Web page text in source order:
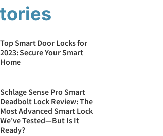
Top Smart Door Locks for
2023: Secure Your Smart
Home
Schlage Sense Pro Smart
Deadbolt Lock Review: The
Most Advanced Smart Lock
We've Tested—But Is It
Ready?